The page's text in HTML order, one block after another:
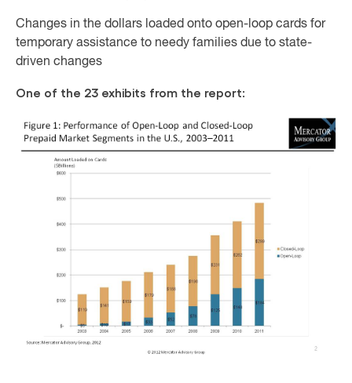
Changes in the dollars loaded onto open-loop cards for
temporary assistance to needy families due to state-
driven changes
One of the 23 exhibits from the report: